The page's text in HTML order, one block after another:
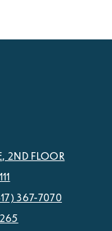
2ND FLOOR
367-7070